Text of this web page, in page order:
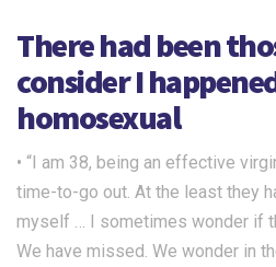
There had been
consider I
homosexual
• “I am 38, being an effective
time-to-go out. At the least they
myself … I sometimes wonder if
We have missed. We wonder in